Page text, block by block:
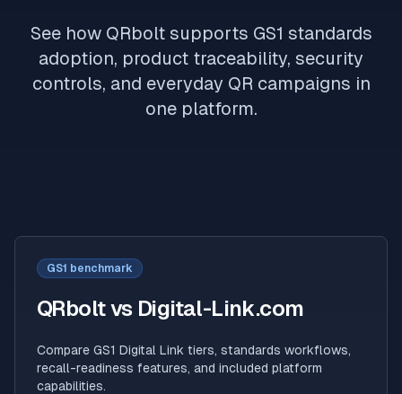
See how QRbolt supports GS1 standards
adoption, product traceability, security
controls, and everyday QR campaigns in
one platform.
GS1 benchmark
QRbolt vs Digital-Link.com
Compare GS1 Digital Link tiers, standards workflows,
recall-readiness features, and included platform
capabilities.